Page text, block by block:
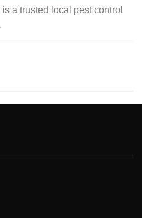
a trusted local pest control